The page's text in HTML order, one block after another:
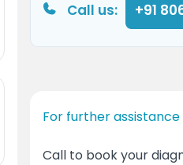
Call us: +91
For further assistance
Call to book your